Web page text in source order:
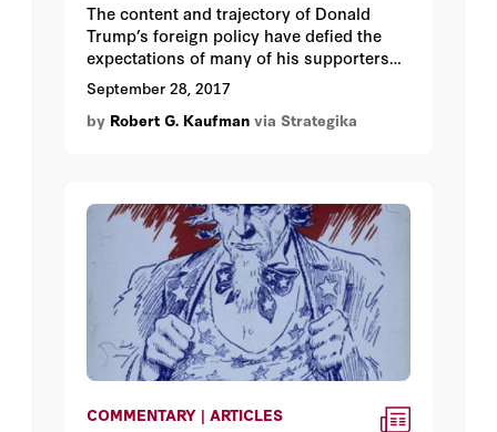
The content and trajectory of Donald
Trump’s foreign policy have defied the
expectations of many of his supporters
as well as his critics across the political
spectrum. The President has moved a
long way from his campaign positions of
power essential to deterring hegemonic
threats in vital geopolitical regions.
September 28, 2017
by Robert G. Kaufman via Strategika
COMMENTARY | ARTICLES